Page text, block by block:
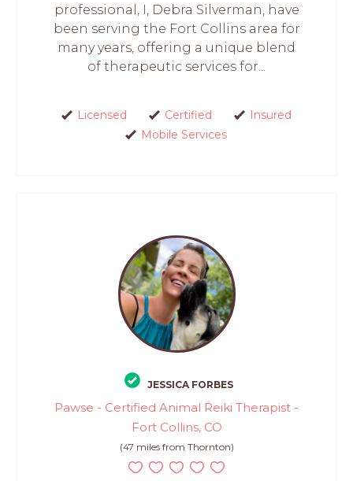
professional, I, Debra Silverman, have
been serving the Fort Collins area for
many years, offering a unique blend
of therapeutic services for...
Licensed Certified
Insured
Mobile Services
JESSICA FORBES
Pawse - Certified Animal Reiki Therapist -
Fort Collins, CO
(47 miles from Thornton)